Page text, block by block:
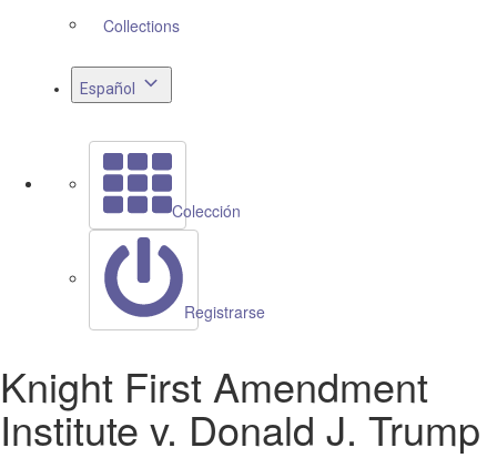
Collections
Español
Colección
Registrarse
Knight First Amendment
Institute v. Donald J. Trump